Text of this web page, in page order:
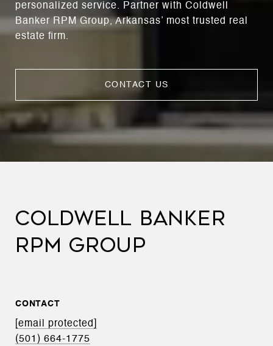
personalized service. Partner with Coldwell
Banker RPM Group, Arkansas’ most trusted real
estate firm.
CONTACT US
COLDWELL BANKER
RPM GROUP
CONTACT
[email protected]
(501) 664-1775